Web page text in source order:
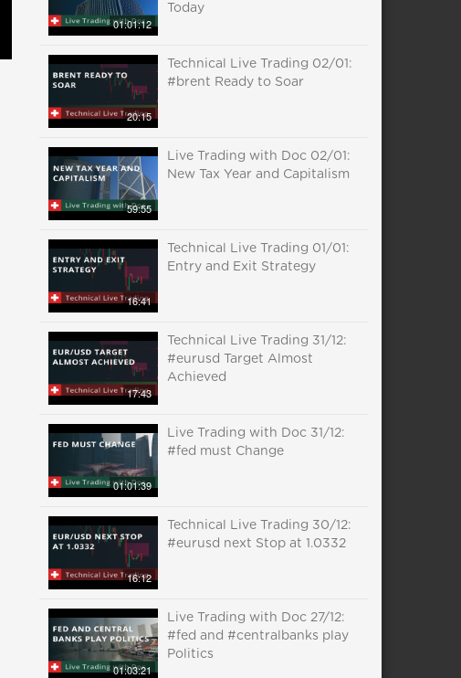
01:01:12
Today
20:15
Technical Live Trading 02/01:
#brent Ready to Soar
59:55
Live Trading with Doc 02/01:
New Tax Year and Capitalism
16:41
Technical Live Trading 01/01:
Entry and Exit Strategy
17:43
Technical Live Trading 31/12:
#eurusd Target Almost
Achieved
01:01:39
Live Trading with Doc 31/12:
#fed must Change
16:12
Technical Live Trading 30/12:
#eurusd next Stop at 1.0332
01:03:21
Live Trading with Doc 27/12:
#fed and #centralbanks play
Politics